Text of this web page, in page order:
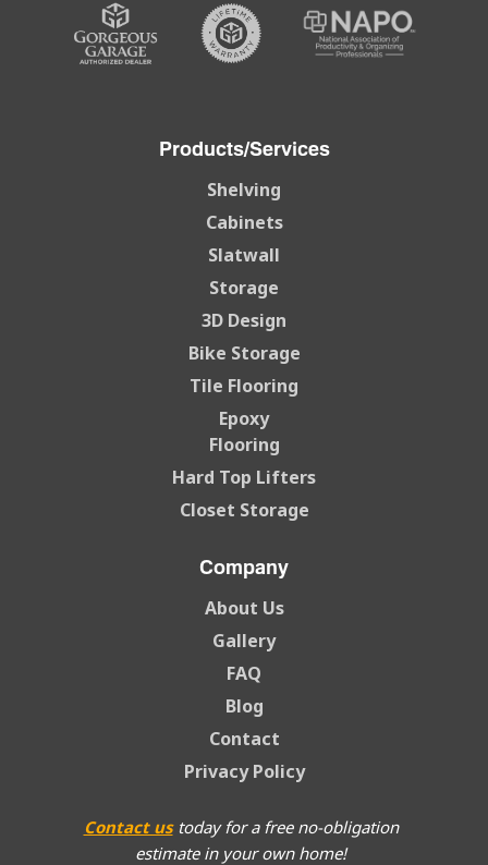
Contact ustoday for a free no-obligation
estimate in your own home!
Products/Services
Shelving
Cabinets
Slatwall
Storage
3D Design
Bike Storage
Tile Flooring
Epoxy
Flooring
Hard Top Lifters
Closet Storage
Company
About Us
Gallery
FAQ
Blog
Contact
Privacy Policy